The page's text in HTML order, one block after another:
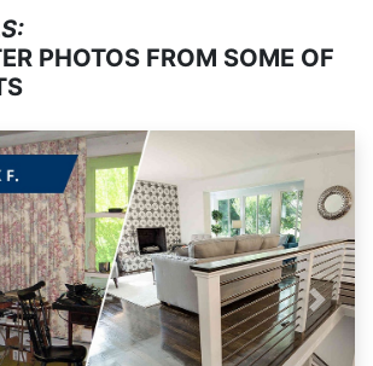
PHOTOS FROM SOME OF
Next